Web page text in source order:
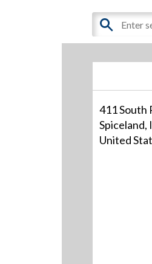
411 South
Spiceland,
United